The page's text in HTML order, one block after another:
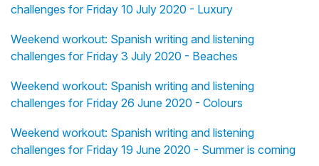
challenges for Friday 10 July 2020 - Luxury
Weekend workout: Spanish writing and listening
challenges for Friday 3 July 2020 - Beaches
Weekend workout: Spanish writing and listening
challenges for Friday 26 June 2020 - Colours
Weekend workout: Spanish writing and listening
challenges for Friday 19 June 2020 - Summer is coming